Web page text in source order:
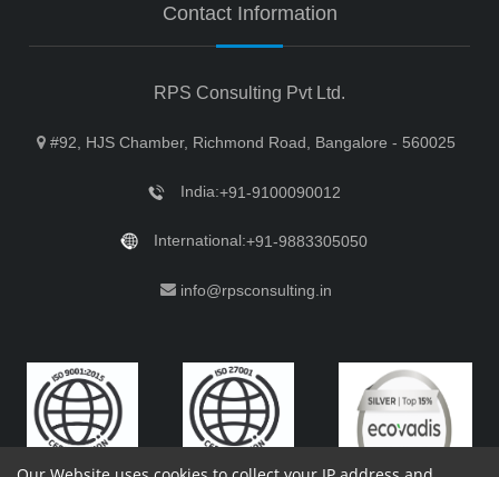
Contact Information
RPS Consulting Pvt Ltd.
#92, HJS Chamber, Richmond Road, Bangalore - 560025
India:+91-9100090012
International:+91-9883305050
info@rpsconsulting.in